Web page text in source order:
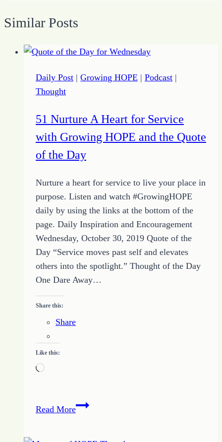
Similar Posts
Daily Post | Growing HOPE | Podcast |
Thought
51 Nurture A Heart for Service
with Growing HOPE and the Quote
of the Day
Nurture a heart for service to live your place in
purpose. Listen and watch #GrowingHOPE
daily by using the links at the bottom of the
page. Daily Inspiration and Encouragement
Wednesday, October 30, 2019 Quote of the
Day “Service moves past self and elevates
others into the spotlight.” Thought of the Day
One Dare Away…
Share this:
Share
Like this:
Loading…
Read More51